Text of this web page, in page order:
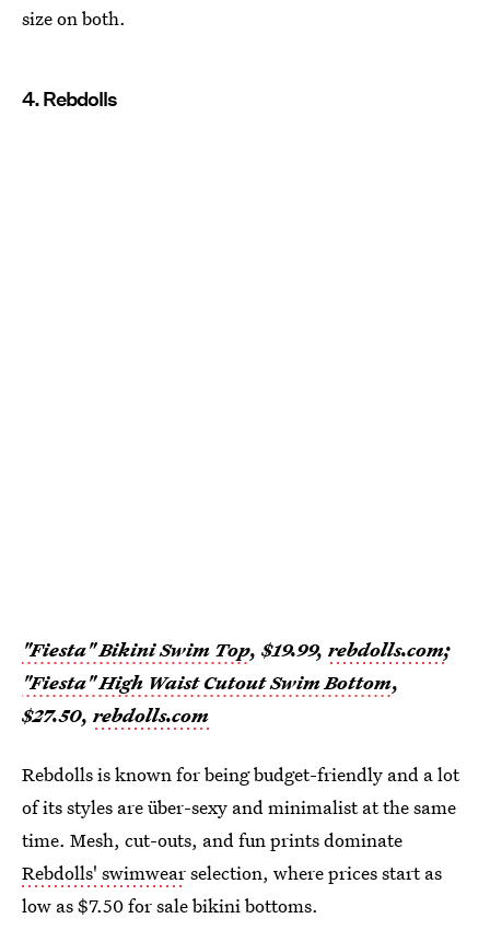
size on both.
4. Rebdolls
"Fiesta" Bikini Swim Top, $19.99, rebdolls.com;
"Fiesta" High Waist Cutout Swim Bottom,
$27.50, rebdolls.com
Rebdolls is known for being budget-friendly and a lot
of its styles are über-sexy and minimalist at the same
time. Mesh, cut-outs, and fun prints dominate
Rebdolls' swimwearselection, where prices start as
low as $7.50 for sale bikini bottoms.